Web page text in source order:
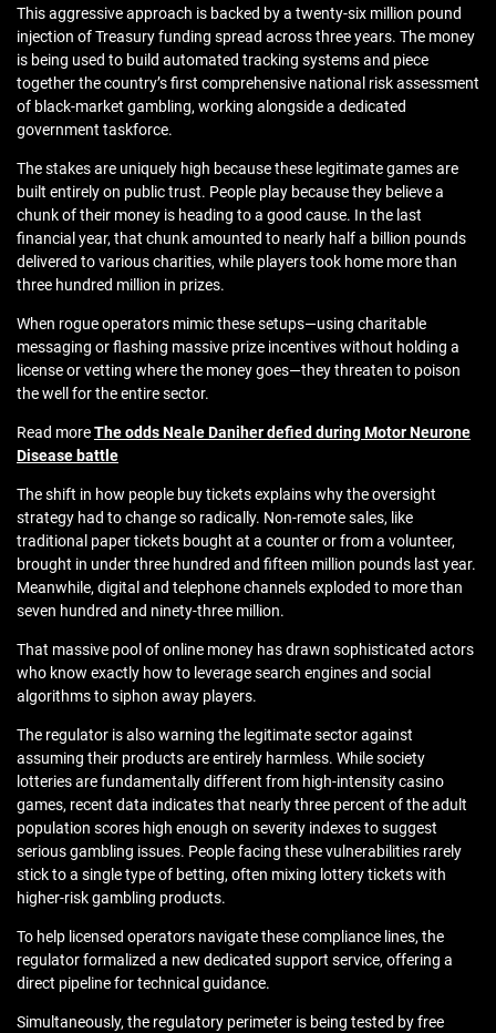
This aggressive approach is backed by a twenty-six million pound
injection of Treasury funding spread across three years. The money
is being used to build automated tracking systems and piece
together the country’s first comprehensive national risk assessment
of black-market gambling, working alongside a dedicated
government taskforce.
The stakes are uniquely high because these legitimate games are
built entirely on public trust. People play because they believe a
chunk of their money is heading to a good cause. In the last
financial year, that chunk amounted to nearly half a billion pounds
delivered to various charities, while players took home more than
three hundred million in prizes.
When rogue operators mimic these setups—using charitable
messaging or flashing massive prize incentives without holding a
license or vetting where the money goes—they threaten to poison
the well for the entire sector.
Read moreThe odds Neale Daniher defied during Motor Neurone
Disease battle
The shift in how people buy tickets explains why the oversight
strategy had to change so radically. Non-remote sales, like
traditional paper tickets bought at a counter or from a volunteer,
brought in under three hundred and fifteen million pounds last year.
Meanwhile, digital and telephone channels exploded to more than
seven hundred and ninety-three million.
That massive pool of online money has drawn sophisticated actors
who know exactly how to leverage search engines and social
algorithms to siphon away players.
The regulator is also warning the legitimate sector against
assuming their products are entirely harmless. While society
lotteries are fundamentally different from high-intensity casino
games, recent data indicates that nearly three percent of the adult
population scores high enough on severity indexes to suggest
serious gambling issues. People facing these vulnerabilities rarely
stick to a single type of betting, often mixing lottery tickets with
higher-risk gambling products.
To help licensed operators navigate these compliance lines, the
regulator formalized a new dedicated support service, offering a
direct pipeline for technical guidance.
Simultaneously, the regulatory perimeter is being tested by free